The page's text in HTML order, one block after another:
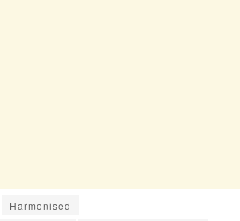
Harmonised